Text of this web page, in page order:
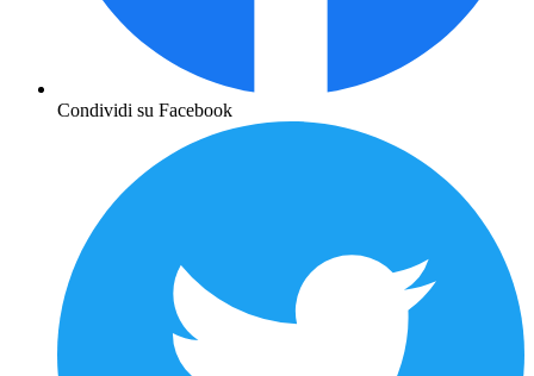
Condividi su Facebook